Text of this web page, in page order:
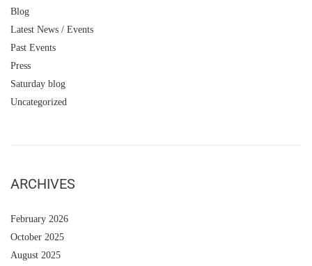
Blog
Latest News / Events
Past Events
Press
Saturday blog
Uncategorized
ARCHIVES
February 2026
October 2025
August 2025